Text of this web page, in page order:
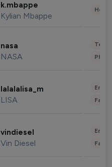
k.mbappe
Kylian Mbappe
nasa
NASA
lalalalisa_m
LISA
vindiesel
Vin Diesel